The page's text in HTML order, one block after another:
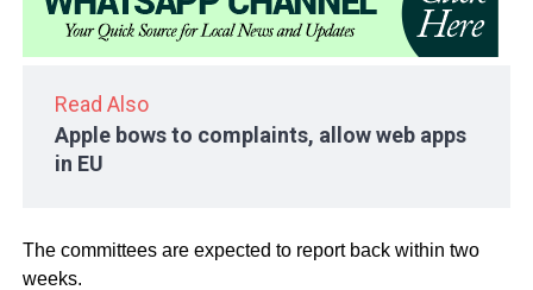
Read Also
Apple bows to complaints, allow web apps
in EU
The committees are expected to report back within two
weeks.